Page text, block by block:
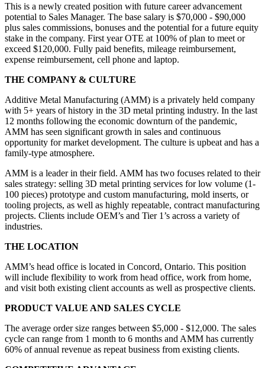
This is a newly created position with future career advancement
potential to Sales Manager. The base salary is $70,000 - $90,000
plus sales commissions, bonuses and the potential for a future equity
stake in the company. First year OTE at 100% of plan to meet or
exceed $120,000. Fully paid benefits, mileage reimbursement,
expense reimbursement, cell phone and laptop.
THE COMPANY & CULTURE
Additive Metal Manufacturing (AMM) is a privately held company
with 5+ years of history in the 3D metal printing industry. In the last
12 months following the economic downturn of the pandemic,
AMM has seen significant growth in sales and continuous
opportunity for market development. The culture is upbeat and has a
family-type atmosphere.
AMM is a leader in their field. AMM has two focuses related to their
sales strategy: selling 3D metal printing services for low volume (1-
100 pieces) prototype and custom manufacturing, mold inserts, or
tooling projects, as well as highly repeatable, contract manufacturing
projects. Clients include OEM’s and Tier 1’s across a variety of
industries.
THE LOCATION
AMM’s head office is located in Concord, Ontario. This position
will include flexibility to work from head office, work from home,
and visit both existing client accounts as well as prospective clients.
PRODUCT VALUE AND SALES CYCLE
The average order size ranges between $5,000 - $12,000. The sales
cycle can range from 1 month to 6 months and AMM has currently
60% of annual revenue as repeat business from existing clients.